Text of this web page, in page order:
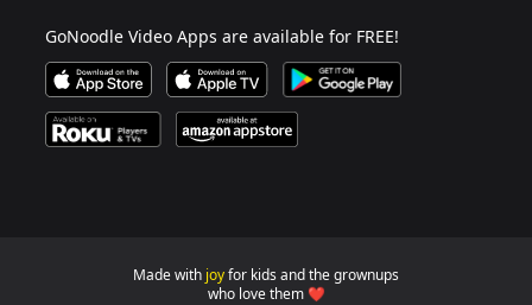
GoNoodle Video Apps are available for FREE!
Download GoNoodle Video App on the Apple App
Download on Apple TVDownload on Google Play
Available on Roku Players and TV
Available on Amazon App Store
GoNoodle websites for
Made with joyfor kids and the grownups
who love them ❤️